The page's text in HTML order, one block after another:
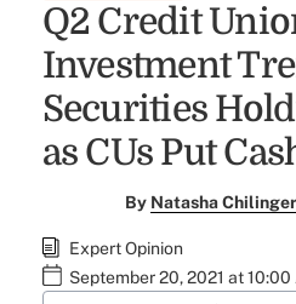
Q2 Credit
Investment
Securities
as CUs Put
By Natasha
Expert Opinion
September 20, 2021 at 10:00